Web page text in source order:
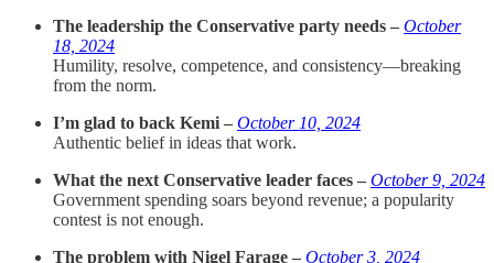
The leadership the Conservative party needs – October
18, 2024
Humility, resolve, competence, and consistency—breaking
from the norm.
I’m glad to back Kemi – October 10, 2024
Authentic belief in ideas that work.
What the next Conservative leader faces – October 9, 2024
Government spending soars beyond revenue; a popularity
contest is not enough.
The problem with Nigel Farage – October 3, 2024